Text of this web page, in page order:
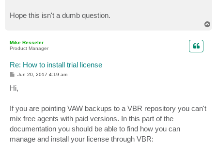
Hope this isn't a dumb question.
Mike Resseler
Product Manager
Re: How to install trial license
P
s
t
Jun 20, 2017 4:19 am
Hi,
If you are pointing VAW backups to a VBR repository you can't
mix free agents with paid versions. In this part of the
documentation you should be able to find how you can
manage and install your license through VBR: